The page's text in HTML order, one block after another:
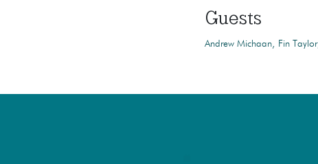
Guests
Andrew Michaan Fin Taylor